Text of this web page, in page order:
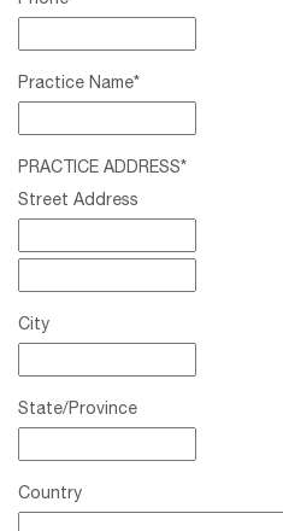
Practice Name*
PRACTICE ADDRESS*
Street Address
City
State/Province
Country